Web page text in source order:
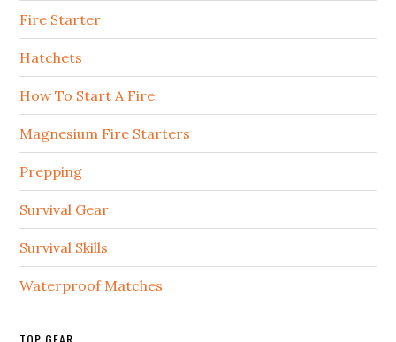
Fire Starter
Hatchets
How To Start A Fire
Magnesium Fire Starters
Prepping
Survival Gear
Survival Skills
Waterproof Matches